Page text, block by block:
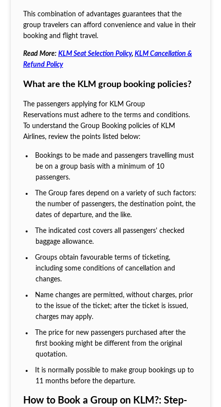
This combination of advantages guarantees that the
group travelers can afford convenience and value in their
booking and flight travel.
Read More: KLM Seat Selection Policy, KLM Cancellation &
Refund Policy
What are the KLM group booking policies?
The passengers applying for KLM Group
Reservations must adhere to the terms and conditions.
To understand the Group Booking policies of KLM
Airlines, review the points listed below:
Bookings to be made and passengers travelling must
be on a group basis with a minimum of 10
passengers.
The Group fares depend on a variety of such factors:
the number of passengers, the destination point, the
dates of departure, and the like.
The indicated cost covers all passengers' checked
baggage allowance.
Groups obtain favourable terms of ticketing,
including some conditions of cancellation and
changes.
Name changes are permitted, without charges, prior
to the issue of the ticket; after the ticket is issued,
charges may apply.
The price for new passengers purchased after the
first booking might be different from the original
quotation.
It is normally possible to make group bookings up to
11 months before the departure.
How to Book a Group on KLM?: Step-